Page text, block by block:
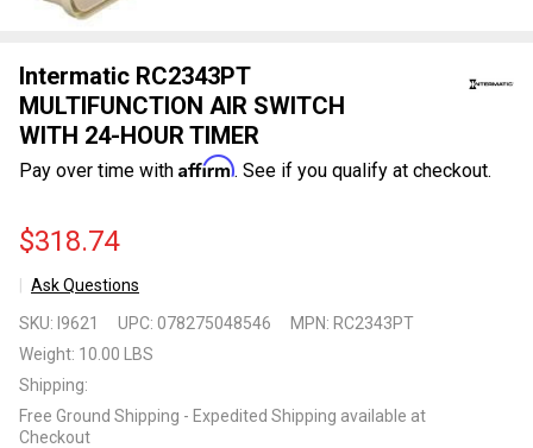
Intermatic RC2343PT
MULTIFUNCTION AIR SWITCH
WITH 24-HOUR TIMER
Pay over time with Affirm. See if you qualify at checkout.
$318.74
Ask Questions
RC2343PT
MULTIFUNCTION
AIR SWITCH
WITH 24-HOUR
SKU: I9621 UPC: 078275048546 MPN: RC2343PT
Weight: 10.00 LBS
Shipping:
Free Ground Shipping - Expedited Shipping available at
Checkout